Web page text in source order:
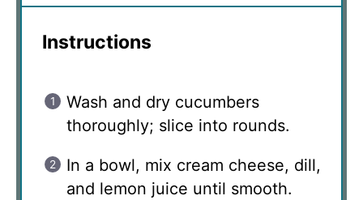
Instructions
Wash and dry cucumbers
thoroughly; slice into rounds.
In a bowl, mix cream cheese, dill,
and lemon juice until smooth.